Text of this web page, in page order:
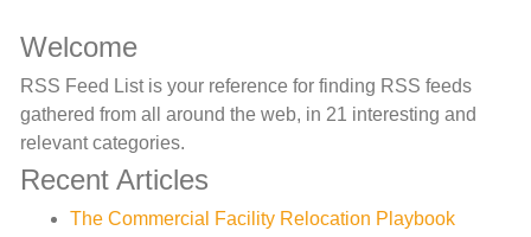
Welcome
RSS Feed List is your reference for finding RSS feeds
gathered from all around the web, in 21 interesting and
relevant categories.
Recent Articles
The Commercial Facility Relocation Playbook